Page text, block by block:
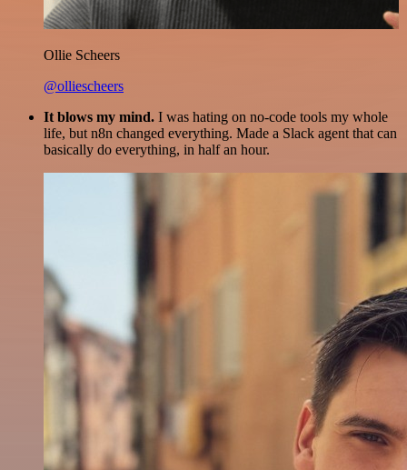
Ollie Scheers
@olliescheers
It blows my mind. I was hating on no-code tools my whole
life, but n8n changed everything. Made a Slack agent that can
basically do everything, in half an hour.